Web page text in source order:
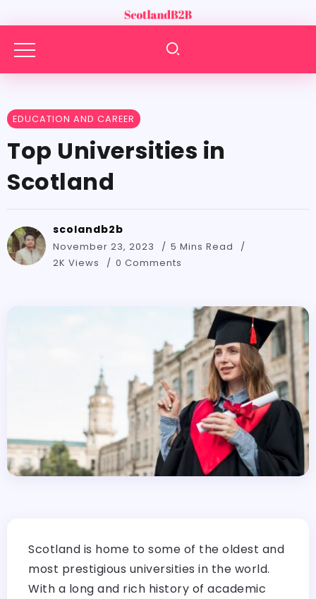
EDUCATION AND CAREER
Top Universities in
Scotland
scolandb2b
November 23, 2023
5 Mins Read
2K Views
0 Comments
Scotland is home to some of the oldest and
most prestigious universities in the world.
With a long and rich history of academic